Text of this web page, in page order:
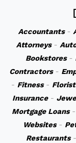
Accountants-
Attorneys-
Bookstores-
Contractors-
- Fitness-
Insurance-
Mortgage Loans-
Websites-
Restaurants-